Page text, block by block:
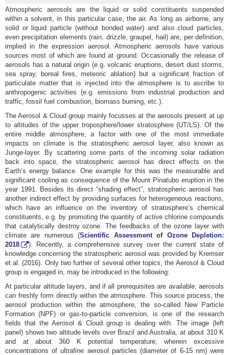
Atmospheric aerosols are the liquid or solid constituents suspended
within a solvent, in this particular case, the air. As long as airborne, any
solid or liquid particle (without bonded water) and also cloud particles,
even precipitation elements (rain, drizzle, graupel, hail) are, per definition,
implied in the expression aerosol. Atmospheric aerosols have various
sources most of which are found at ground. Occasionally the release of
aerosols has a natural origin (e.g. volcanic eruptions, desert dust storms,
sea spray, boreal fires, meteoric ablation) but a significant fraction of
particulate matter that is injected into the atmosphere is to ascribe to
anthropogenic activities (e.g. emissions from industrial production and
traffic, fossil fuel combustion, biomass burning, etc.).
The Aerosol & Cloud group mainly focusses at the aerosols present at up
to altitudes of the upper troposphere/lower stratosphere (UT/LS). Of the
entire middle atmosphere, a factor with one of the most immediate
impacts on climate is the stratospheric aerosol layer, also known as
Junge-layer. By scattering some parts of the incoming solar radiation
back into space, the stratospheric aerosol has direct effects on the
Earth’s energy balance. One example for this was the measurable and
significant cooling as consequence of the Mount Pinatubo eruption in the
year 1991. Besides its direct “shading effect”, stratospheric aerosol has
another indirect effect by providing surfaces for heterogeneous reactions,
which have an influence on the inventory of stratosphere’s chemical
constituents, e.g. by promoting the quantity of active chlorine compounds
that catalytically destroy ozone. The feedbacks of the ozone layer with
climate are numerous (Scientific Assessment of Ozone Depletion:
2018
). Recently, a comprehensive survey over the current state of
knowledge concerning the stratospheric aerosol was provided by Kremser
et al. (2016). Only two further of several other topics, the Aerosol & Cloud
group is engaged in, may be introduced in the following:
At particular altitude layers, and if all prerequisites are available, aerosols
can freshly form directly within the atmosphere. This source process, the
aerosol production within the atmosphere, the so-called New Particle
Formation (NPF) or gas-to-particle conversion, is one of the research
fields that the Aerosol & Cloud group is dealing with. The image (left
panel) shows two altitude levels over Brazil and Australia, at about 310 K
and at about 360 K potential temperature, wherein excessive
concentrations of ultrafine aerosol particles (diameter of 6-15 nm) were